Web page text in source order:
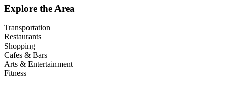
Explore the Area
Transportation
Restaurants
Shopping
Cafes & Bars
Arts & Entertainment
Fitness